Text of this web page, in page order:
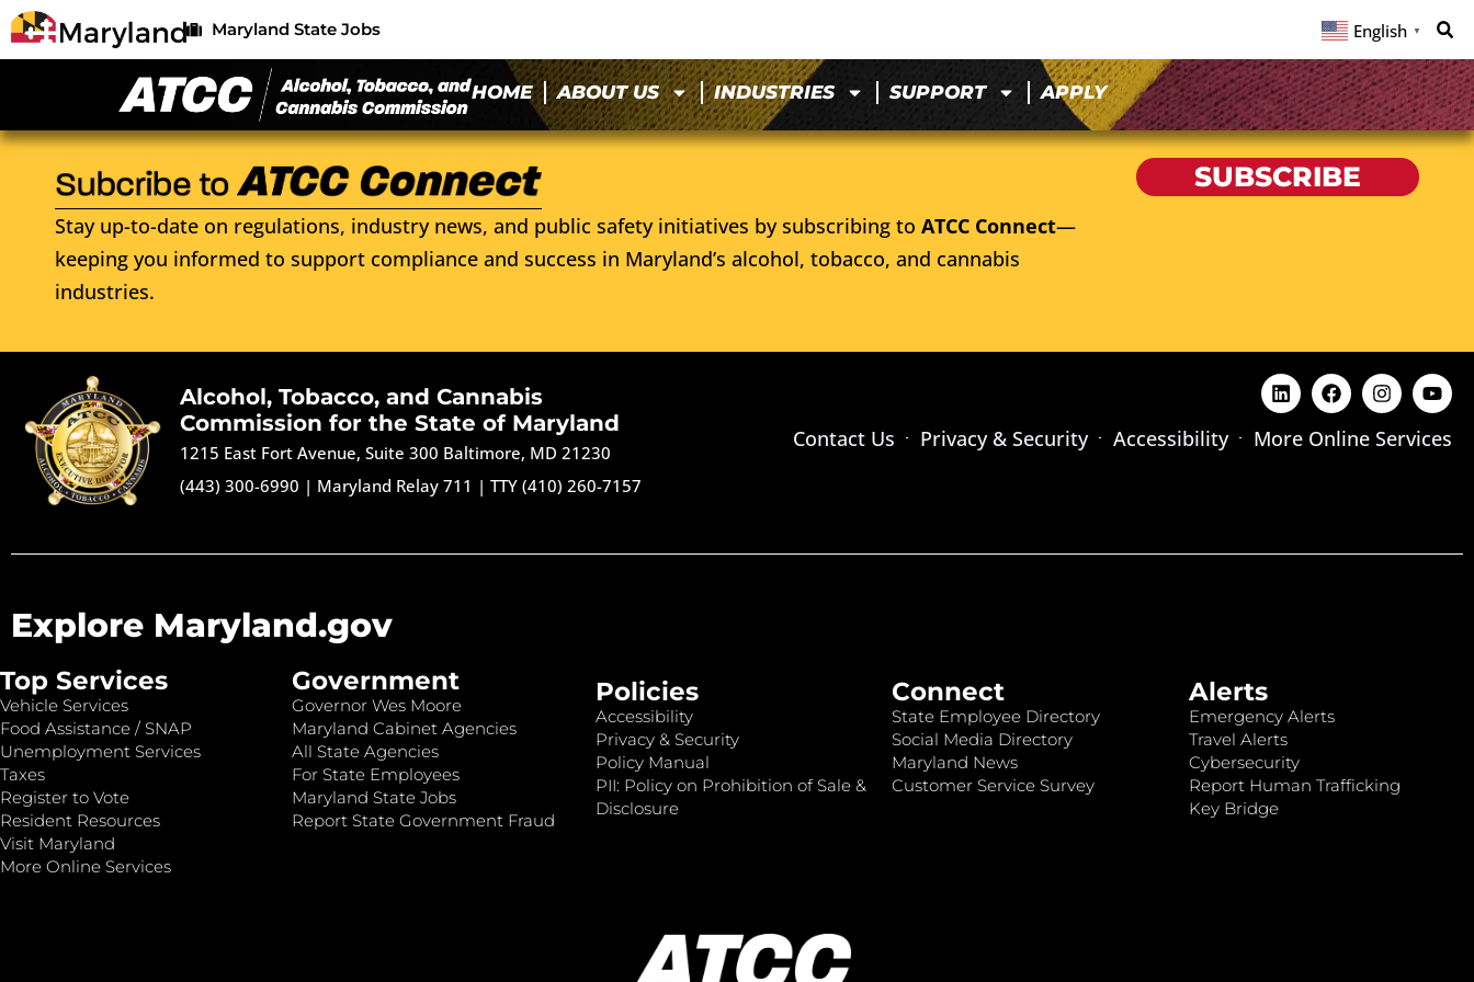
Maryland State Jobs English ▼
HOME ABOUT US INDUSTRIES SUPPORT APPLY
Stay up-to-date on regulations, industry news, and public safety initiatives by subscribing to ATCC Connect—
keeping you informed to support compliance and success in Maryland’s alcohol, tobacco, and cannabis
industries.
SUBSCRIBE
Alcohol, Tobacco, and Cannabis
Commission for the State of Maryland
1215 East Fort Avenue, Suite 300 Baltimore, MD 21230
(443) 300-6990 | Maryland Relay 711 |TTY (410) 260-7157
Contact Us Privacy & Security Accessibility More Online Services
Explore Maryland.gov
Top Services
Vehicle Services
Food Assistance / SNAP
Unemployment Services
Taxes
Register to Vote
Resident Resources
Visit Maryland
More Online Services
Government
Governor Wes Moore
Maryland Cabinet Agencies
All State Agencies
For State Employees
Maryland State Jobs
Report State Government Fraud
Policies
Accessibility
Privacy & Security
Policy Manual
PII: Policy on Prohibition of Sale &
Disclosure
Connect
State Employee Directory
Social Media Directory
Maryland News
Customer Service Survey
Alerts
Emergency Alerts
Travel Alerts
Cybersecurity
Report Human Trafficking
Key Bridge